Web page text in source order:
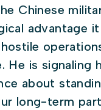
Chinese
advantage
He is signaling
about
long-term